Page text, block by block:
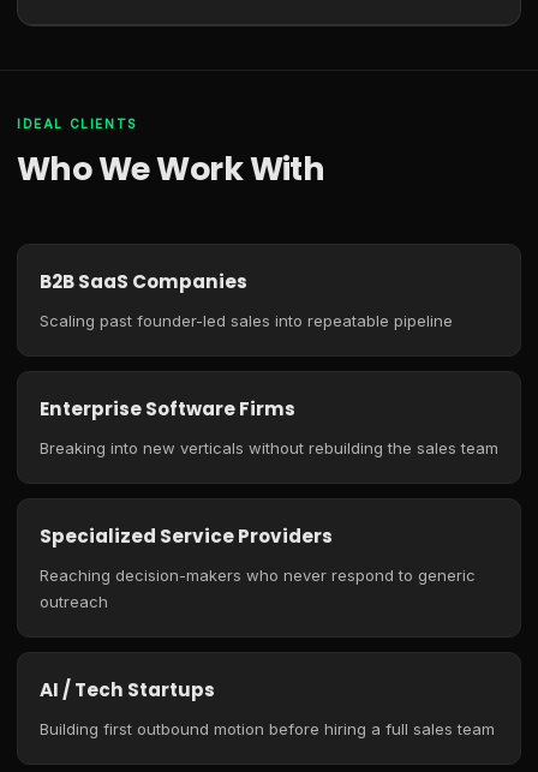
IDEAL CLIENTS
Who We Work With
B2B SaaS Companies
Scaling past founder-led sales into repeatable pipeline
Enterprise Software Firms
Breaking into new verticals without rebuilding the sales team
Specialized Service Providers
Reaching decision-makers who never respond to generic
outreach
AI / Tech Startups
Building first outbound motion before hiring a full sales team